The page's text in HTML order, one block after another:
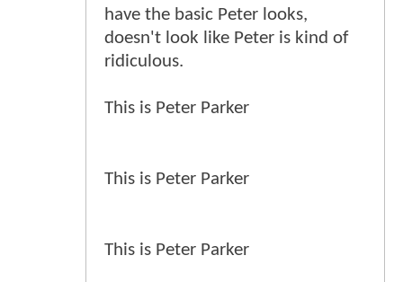
have the basic Peter looks,
doesn't look like Peter is kind of
ridiculous.
This is Peter Parker
This is Peter Parker
This is Peter Parker